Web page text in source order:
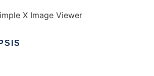
X Image Viewer